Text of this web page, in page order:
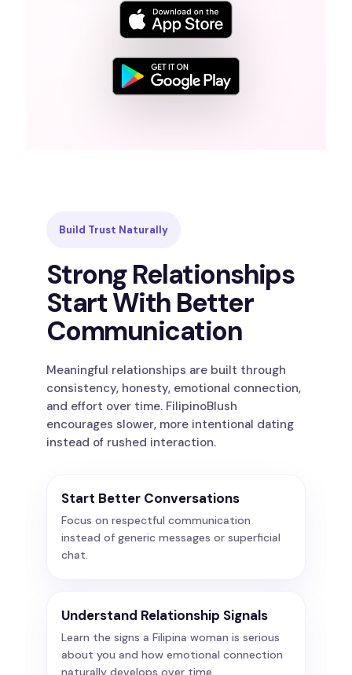
Build Trust Naturally
Strong Relationships
Start With Better
Communication
Meaningful relationships are built through
consistency, honesty, emotional connection,
and effort over time. FilipinoBlush
encourages slower, more intentional dating
instead of rushed interaction.
Start Better Conversations
Focus on respectful communication
instead of generic messages or superficial
chat.
Understand Relationship Signals
Learn the signs a Filipina woman is serious
about you and how emotional connection
naturally develops over time.